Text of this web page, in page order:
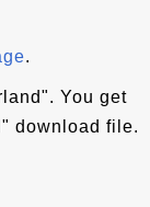
.
You get
download file.